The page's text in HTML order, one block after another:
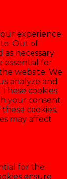
experience
Out of
as necessary
essential for
website. We
analyze and
cookies
your consent.
cookies.
may affect
for the
ensure